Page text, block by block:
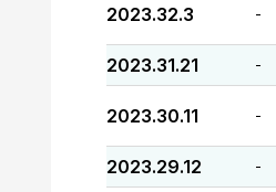
2023.32.3 -
2023.31.21 -
2023.30.11 -
2023.29.12 -